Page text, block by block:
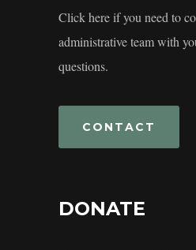
Click here if you need to
administrative team with
questions.
CONTACT
DONATE